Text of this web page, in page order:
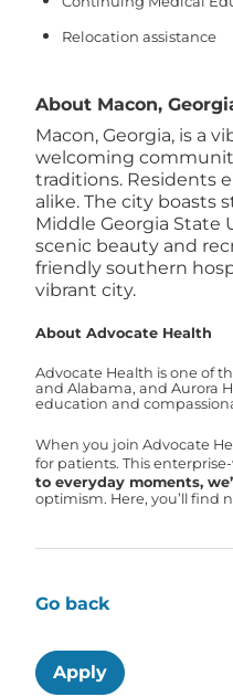
Relocation assistance
About Macon,
Macon, Georgia, is a
welcoming
traditions. Residents
alike. The city boasts
Middle Georgia State
scenic beauty and
friendly southern
vibrant city.
About Advocate Health
Advocate Health is one of
and Alabama, and Aurora
education and
When you join Advocate
for patients. This
to everyday moments,
optimism. Here, you’ll find
Go back
Apply